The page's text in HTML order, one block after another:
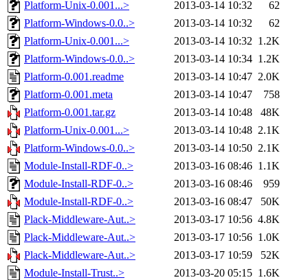
Platform-Unix-0.001...>
2013-03-14 10:32
62
Platform-Windows-0.0..>
2013-03-14 10:32
62
Platform-Unix-0.001...>
2013-03-14 10:32 1.2K
Platform-Windows-0.0..>
2013-03-14 10:34 1.2K
Platform-0.001.readme
2013-03-14 10:47 2.0K
Platform-0.001.meta
2013-03-14 10:47
758
Platform-0.001.tar.gz
2013-03-14 10:48
48K
Platform-Unix-0.001...>
2013-03-14 10:48 2.1K
Platform-Windows-0.0..>
2013-03-14 10:50 2.1K
Module-Install-RDF-0..>
2013-03-16 08:46 1.1K
Module-Install-RDF-0..>
2013-03-16 08:46
959
Module-Install-RDF-0..>
2013-03-16 08:47
50K
Plack-Middleware-Aut..>
2013-03-17 10:56 4.8K
Plack-Middleware-Aut..>
2013-03-17 10:56 1.0K
Plack-Middleware-Aut..>
2013-03-17 10:59
52K
Module-Install-Trust..>
2013-03-20 05:15 1.6K